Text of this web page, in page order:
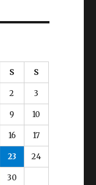
S S
2 3
9 10
16 17
23 24
30